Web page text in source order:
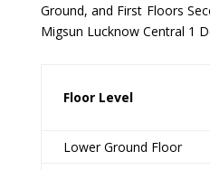
Ground, and First Floors
Migsun Lucknow Central 1
Floor Level
Lower Ground Floor